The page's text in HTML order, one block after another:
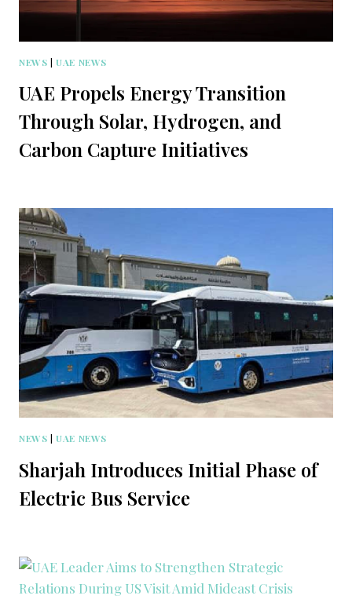
NEWS |UAE NEWS
UAE Propels Energy Transition
Through Solar, Hydrogen, and
Carbon Capture Initiatives
NEWS |UAE NEWS
Sharjah Introduces Initial Phase of
Electric Bus Service